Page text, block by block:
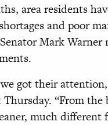
area residents
and poor
Mark Warner
got their
“From
much different